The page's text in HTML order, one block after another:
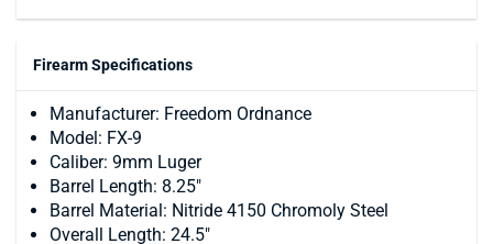
Firearm Specifications
Manufacturer: Freedom Ordnance
Model: FX-9
Caliber: 9mm Luger
Barrel Length: 8.25"
Barrel Material: Nitride 4150 Chromoly Steel
Overall Length: 24.5"